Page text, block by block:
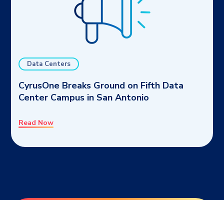
Data Centers
CyrusOne Breaks Ground on Fifth Data
Center Campus in San Antonio
Read Now